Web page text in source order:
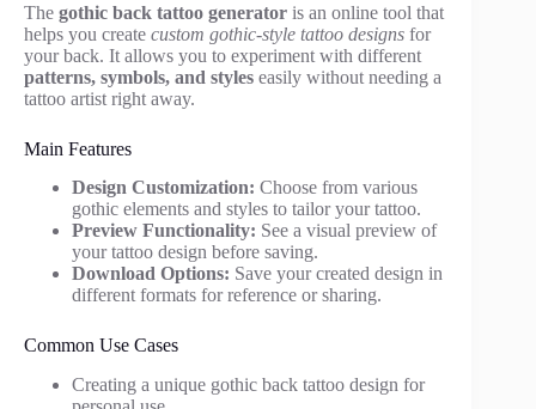
The gothic back tattoo generator is an online tool that
helps you create custom gothic-style tattoo designs for
your back. It allows you to experiment with different
patterns, symbols, and styles easily without needing a
tattoo artist right away.
Main Features
Design Customization: Choose from various
gothic elements and styles to tailor your tattoo.
Preview Functionality: See a visual preview of
your tattoo design before saving.
Download Options: Save your created design in
different formats for reference or sharing.
Common Use Cases
Creating a unique gothic back tattoo design for